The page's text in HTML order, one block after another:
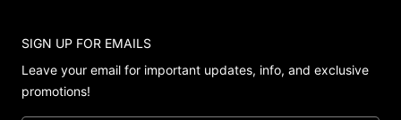
SIGN UP FOR EMAILS
Leave your email for important updates, info, and exclusive
promotions!